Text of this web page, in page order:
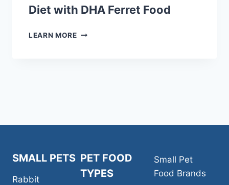
Diet with DHA Ferret Food
LEARN MOREKAYTEE
SMALL PETS
Rabbit
PET FOOD
TYPES
Small Pet
Food Brands